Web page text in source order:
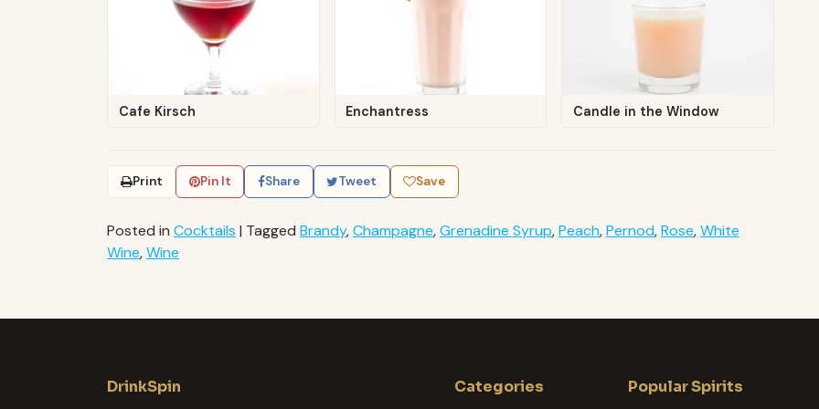
Cafe Kirsch Enchantress Candle in the Window
Print Pin It Share Tweet Save
Posted in Cocktails | Tagged Brandy,Champagne,Grenadine Syrup,Peach,Pernod,Rose,White
Wine,Wine
DrinkSpin Categories Popular Spirits